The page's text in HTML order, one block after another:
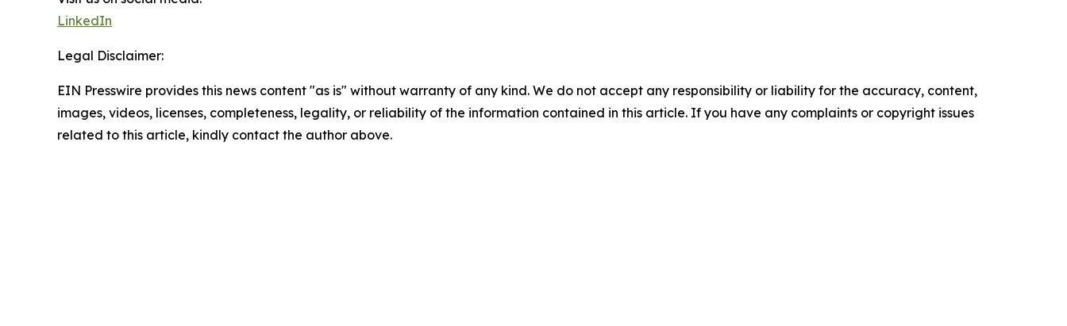
LinkedIn
Legal Disclaimer:
EIN Presswire provides this news content "as is" without warranty of any kind. We do not accept any responsibility or liability for the accuracy, content,
images, videos, licenses, completeness, legality, or reliability of the information contained in this article. If you have any complaints or copyright issues
related to this article, kindly contact the author above.